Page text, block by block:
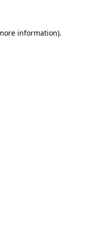
information).